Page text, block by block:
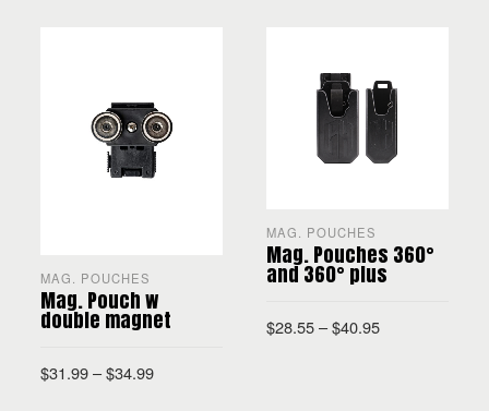
MAG. POUCHES
Mag. Pouch w
double magnet
$31.99–$34.99
MAG. POUCHES
Mag. Pouches 360°
and 360° plus
$28.55–$40.95